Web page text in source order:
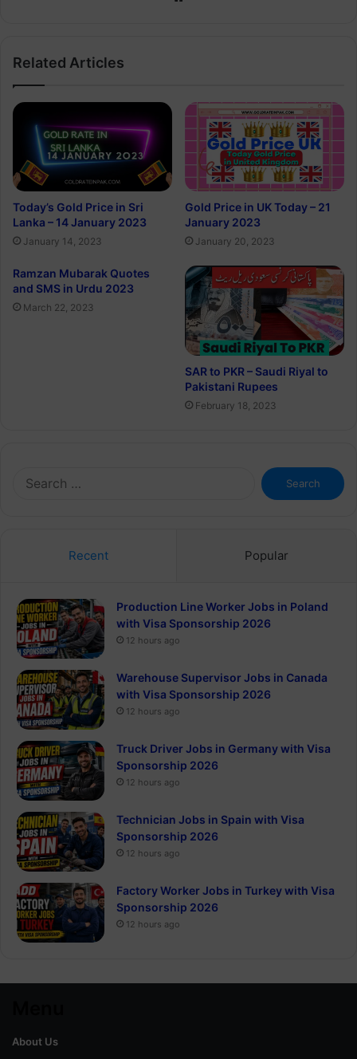
Related Articles
Today’s Gold Price in Sri
Lanka – 14 January 2023
January 14, 2023
Gold Price in UK Today – 21
January 2023
January 20, 2023
Ramzan Mubarak Quotes
and SMS in Urdu 2023
March 22, 2023
SAR to PKR – Saudi Riyal to
Pakistani Rupees
February 18, 2023
Search
for:
Recent Popular
Production Line Worker Jobs in Poland
with Visa Sponsorship 2026
12 hours ago
Warehouse Supervisor Jobs in Canada
with Visa Sponsorship 2026
12 hours ago
Truck Driver Jobs in Germany with Visa
Sponsorship 2026
12 hours ago
Technician Jobs in Spain with Visa
Sponsorship 2026
12 hours ago
Factory Worker Jobs in Turkey with Visa
Sponsorship 2026
12 hours ago
About Us